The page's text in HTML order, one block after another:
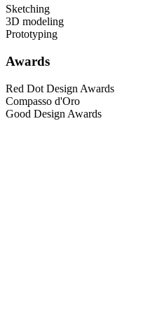
Sketching
3D modeling
Prototyping
Awards
Red Dot Design Awards
Compasso d'Oro
Good Design Awards